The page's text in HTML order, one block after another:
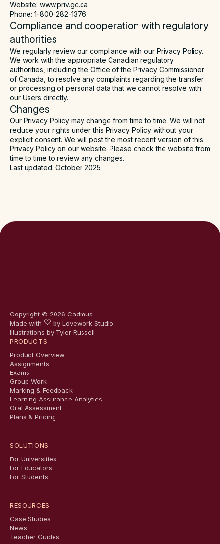
Website: www.priv.gc.ca
Phone: 1-800-282-1376
Compliance and cooperation with regulatory
authorities
We regularly review our compliance with our Privacy Policy.
We work with the appropriate Canadian regulatory
authorities, including the Office of the Privacy Commissioner
of Canada, to resolve any complaints regarding the transfer
or processing of personal data that we cannot resolve with
our Users directly.
Changes
Our Privacy Policy may change from time to time. We will not
reduce your rights under this Privacy Policy without your
explicit consent. We will post the most recent version of this
Privacy Policy on our website. Please check the website from
time to time to review any changes.
Last updated: October 2025
Copyright © 2026 Cadmus
Made with
by Lovework Studio
Illustrations by Tyler Russell
PRODUCTS
Product Overview
Assignments
Exams
Group Work
Marking & Feedback
Learning Assurance Analytics
Oral Assessment
Plans & Pricing
SOLUTIONS
For Universities
For Educators
For Students
RESOURCES
Case Studies
News
Teacher Guides